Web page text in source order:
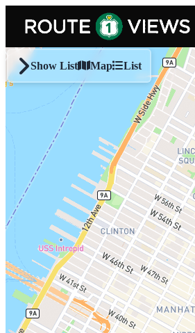
Show List Map List